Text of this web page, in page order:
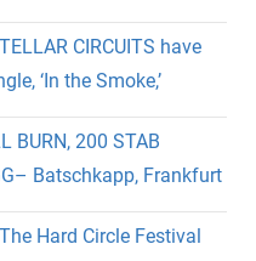
CIRCUITS have
‘In the Smoke,’
BURN, 200 STAB
Batschkapp, Frankfurt
Hard Circle Festival